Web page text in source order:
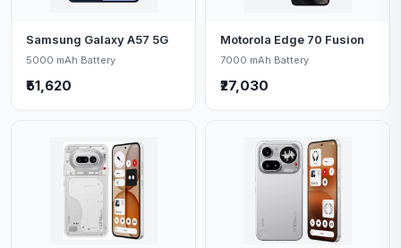
Samsung Galaxy A57 5G
5000 mAh Battery
₹51,620
Motorola Edge 70 Fusion
7000 mAh Battery
₹27,030